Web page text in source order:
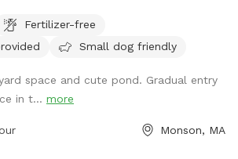
streams and trails. The location is
but the scenery feels like you've
had been treated with animal safe due
and swum in safely!
Fertilizer-free
Small dog friendly
space and cute pond. Gradual entry
in t... more
Monson, MA